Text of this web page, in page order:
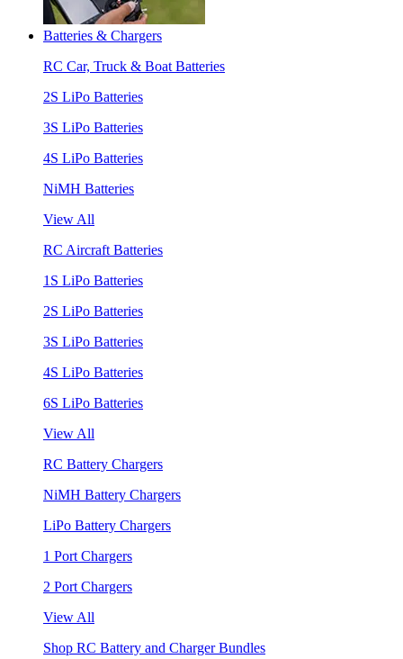
Batteries & Chargers
RC Car, Truck & Boat Batteries
2S LiPo Batteries
3S LiPo Batteries
4S LiPo Batteries
NiMH Batteries
View All
RC Aircraft Batteries
1S LiPo Batteries
2S LiPo Batteries
3S LiPo Batteries
4S LiPo Batteries
6S LiPo Batteries
View All
RC Battery Chargers
NiMH Battery Chargers
LiPo Battery Chargers
1 Port Chargers
2 Port Chargers
View All
Shop RC Battery and Charger Bundles